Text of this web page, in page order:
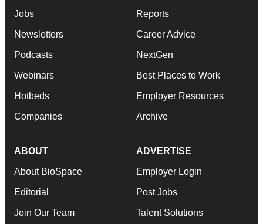
Jobs
Newsletters
Podcasts
Webinars
Hotbeds
Companies
Reports
Career Advice
NextGen
Best Places to Work
Employer Resources
Archive
ABOUT
About BioSpace
Editorial
Join Our Team
ADVERTISE
Employer Login
Post Jobs
Talent Solutions